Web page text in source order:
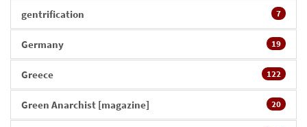
gentrification 7
Germany 19
Greece 122
Green Anarchist [magazine] 20